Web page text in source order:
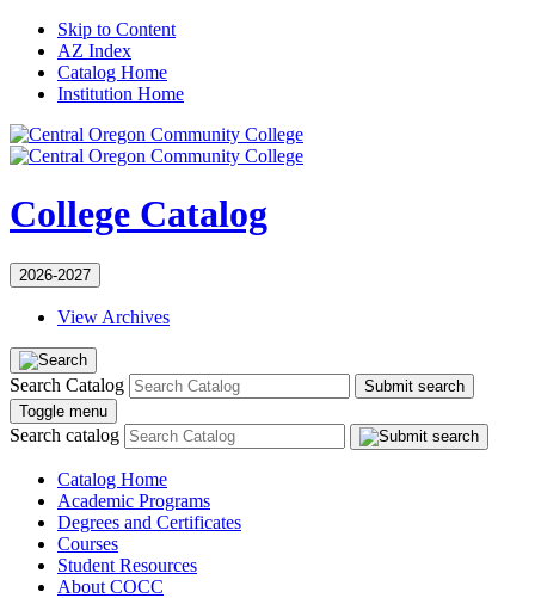
Skip to Content
AZ Index
Catalog Home
Institution Home
College Catalog
2026-2027
View Archives
Search Catalog
Submit search
Toggle menu
Search catalog
Catalog Home
Academic Programs
Degrees and Certificates
Courses
Student Resources
About COCC